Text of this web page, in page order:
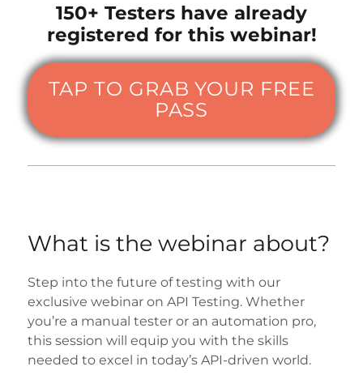
150+ Testers have already
registered for this webinar!
TAP TO GRAB YOUR FREE
PASS
What is the webinar about?
Step into the future of testing with our
exclusive webinar on API Testing. Whether
you’re a manual tester or an automation pro,
this session will equip you with the skills
needed to excel in today’s API-driven world.